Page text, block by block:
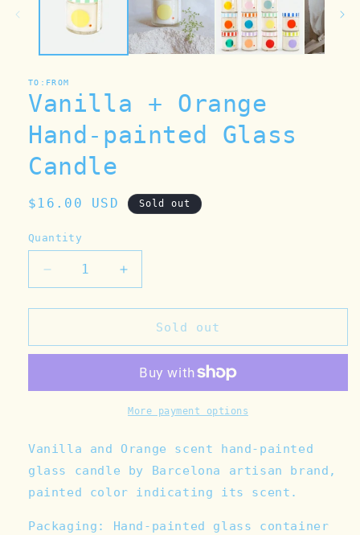
TO:FROM
Vanilla + Orange
Hand-painted Glass
Candle
Regular
$16.00 USD Sold out
Quantity
Decrease
quantity
for
+
painted
Increase
quantity
for
Vanilla
+
Hand-
painted
Glass
Sold out
More payment options
Vanilla and Orange scent hand-painted
glass candle by Barcelona artisan brand,
painted color indicating its scent.
Packaging: Hand-painted glass container